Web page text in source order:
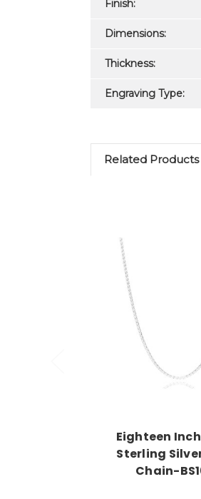
Finish:
Dimensions:
Thickness:
Engraving Type:
Related Products
Eighteen
Sterling
Chain-